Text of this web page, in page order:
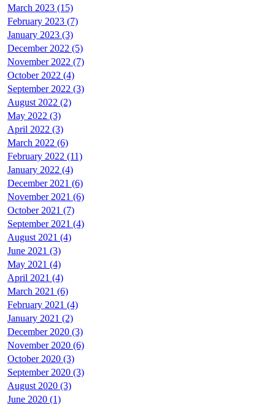
March 2023 (15)
February 2023 (7)
January 2023 (3)
December 2022 (5)
November 2022 (7)
October 2022 (4)
September 2022 (3)
August 2022 (2)
May 2022 (3)
April 2022 (3)
March 2022 (6)
February 2022 (11)
January 2022 (4)
December 2021 (6)
November 2021 (6)
October 2021 (7)
September 2021 (4)
August 2021 (4)
June 2021 (3)
May 2021 (4)
April 2021 (4)
March 2021 (6)
February 2021 (4)
January 2021 (2)
December 2020 (3)
November 2020 (6)
October 2020 (3)
September 2020 (3)
August 2020 (3)
June 2020 (1)